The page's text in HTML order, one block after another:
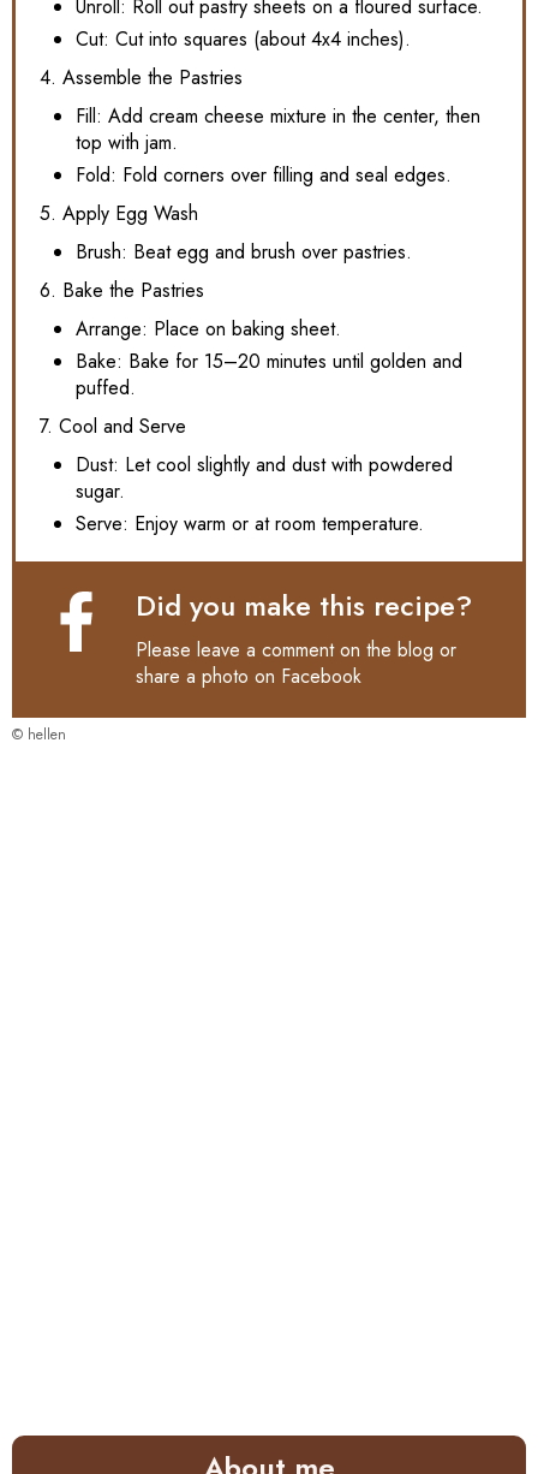
Unroll: Roll out pastry sheets on a floured surface.
Cut: Cut into squares (about 4x4 inches).
4. Assemble the Pastries
Fill: Add cream cheese mixture in the center, then
top with jam.
Fold: Fold corners over filling and seal edges.
5. Apply Egg Wash
Brush: Beat egg and brush over pastries.
6. Bake the Pastries
Arrange: Place on baking sheet.
Bake: Bake for 15–20 minutes until golden and
puffed.
7. Cool and Serve
Dust: Let cool slightly and dust with powdered
sugar.
Serve: Enjoy warm or at room temperature.
Did you make this recipe?
Please leave a comment on the blog or
share a photo on Facebook
© hellen